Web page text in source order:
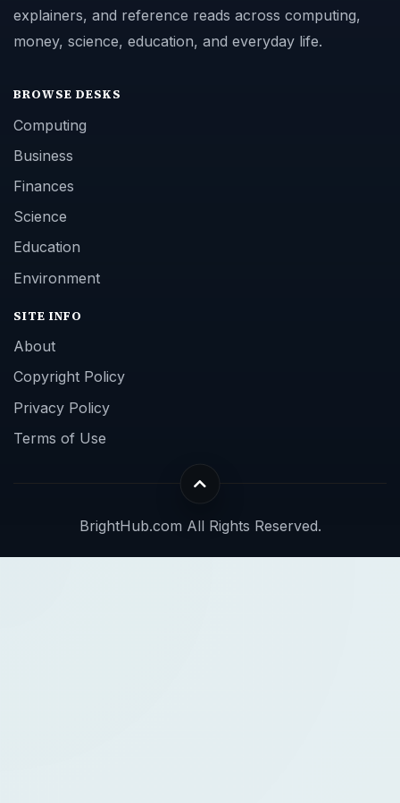
explainers, and reference reads across computing,
money, science, education, and everyday life.
BROWSE DESKS
Computing
Business
Finances
Science
Education
Environment
SITE INFO
About
Copyright Policy
Privacy Policy
Terms of Use
BrightHub.com All Rights Reserved.